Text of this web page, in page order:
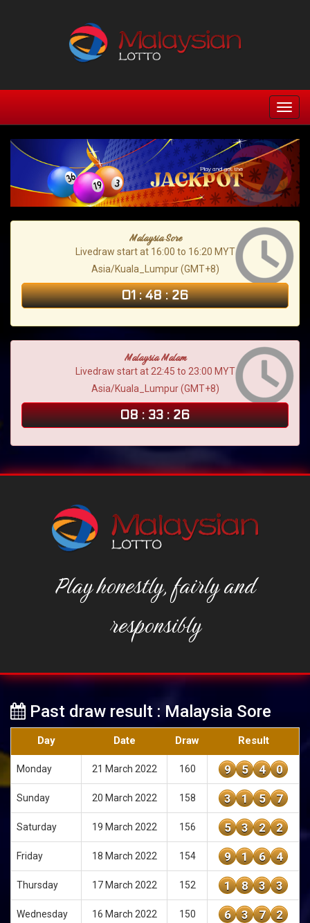
Malaysia Sore
Livedraw start at 16:00 to 16:20 MYT
Asia/Kuala_Lumpur (GMT+8)
01:48:25
Malaysia Malam
Livedraw start at 22:45 to 23:00 MYT
Asia/Kuala_Lumpur (GMT+8)
08:33:25
Play honestly, fairly and
responsibly
Past draw result : Malaysia Sore
Day Date Draw Result
Monday 21 March 2022 160 9 5 4 0
Sunday 20 March 2022 158 3 1 5 7
Saturday 19 March 2022 156 5 3 2 2
Friday 18 March 2022 154 9 1 6 4
Thursday 17 March 2022 152 1 8 3 3
Wednesday 16 March 2022 150 6 3 7 2